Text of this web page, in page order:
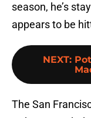
season, he’s
appears to be
NEXT:
The San